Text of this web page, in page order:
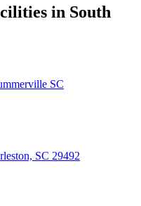
in South
SC
SC 29492